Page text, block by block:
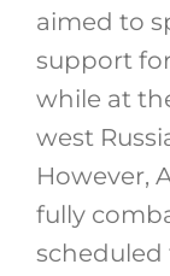
aimed to
support
while at
west
However,
fully
scheduled